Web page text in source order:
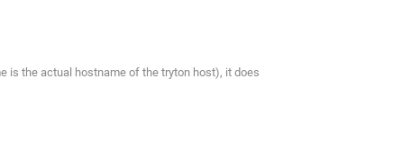
is the actual hostname of the tryton host), it does